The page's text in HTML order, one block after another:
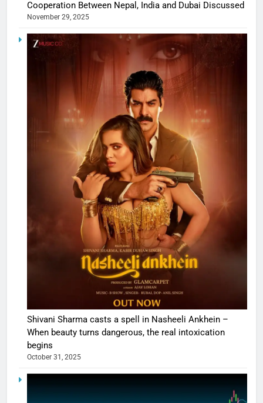
Cooperation Between Nepal, India and Dubai Discussed
November 29, 2025
Shivani Sharma casts a spell in Nasheeli Ankhein –
When beauty turns dangerous, the real intoxication
begins
October 31, 2025